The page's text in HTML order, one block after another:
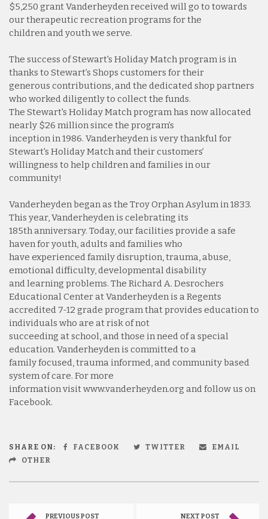
$5,250 grant Vanderheyden received will go to towards
our therapeutic recreation programs for the
children and youth we serve.
The success of Stewart's Holiday Match program is in
thanks to Stewart’s Shops customers for their
generous contributions, and the dedicated shop partners
who worked diligently to collect the funds.
The Stewart's Holiday Match program has now allocated
nearly $26 million since the program’s
inception in 1986. Vanderheyden is very thankful for
Stewart's Holiday Match and their customers’
willingness to help children and families in our
community!
Vanderheyden began as the Troy Orphan Asylum in 1833.
This year, Vanderheyden is celebrating its
185th anniversary. Today, our facilities provide a safe
haven for youth, adults and families who
have experienced family disruption, trauma, abuse,
emotional difficulty, developmental disability
and learning problems. The Richard A. Desrochers
Educational Center at Vanderheyden is a Regents
accredited 7-12 grade program that provides education to
individuals who are at risk of not
succeeding at school, and those in need of a special
education. Vanderheyden is committed to a
family focused, trauma informed, and community based
system of care. For more
information visit www.vanderheyden.org and follow us on
Facebook.
SHARE ON: FACEBOOK TWITTER
EMAIL
OTHER
PREVIOUS POST NEXT POST